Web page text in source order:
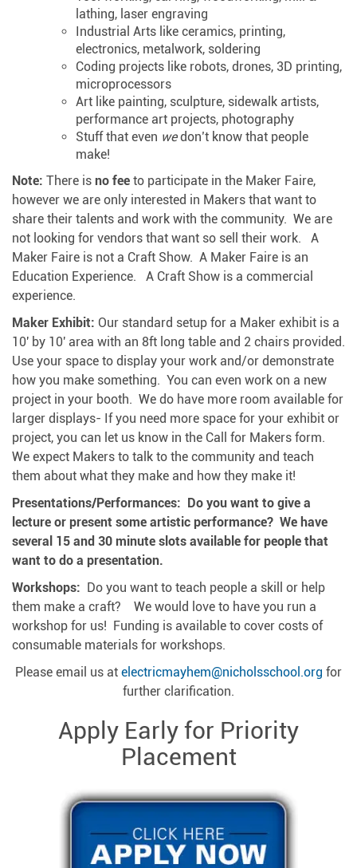
lathing, laser engraving
Industrial Arts like ceramics, printing,
electronics, metalwork, soldering
Coding projects like robots, drones, 3D printing,
microprocessors
Art like painting, sculpture, sidewalk artists,
performance art projects, photography
Stuff that even wedon’t know that people
make!
Note: There is no fee to participate in the Maker Faire,
however we are only interested in Makers that want to
share their talents and work with the community. We are
not looking for vendors that want so sell their work. A
Maker Faire is not a Craft Show. A Maker Faire is an
Education Experience. A Craft Show is a commercial
experience.
Maker Exhibit: Our standard setup for a Maker exhibit is a
10′ by 10′ area with an 8ft long table and 2 chairs provided.
Use your space to display your work and/or demonstrate
how you make something. You can even work on a new
project in your booth. We do have more room available for
larger displays- If you need more space for your exhibit or
project, you can let us know in the Call for Makers form.
We expect Makers to talk to the community and teach
them about what they make and how they make it!
Presentations/Performances: Do you want to give a
lecture or present some artistic performance? We have
several 15 and 30 minute slots available for people that
want to do a presentation.
Workshops: Do you want to teach people a skill or help
them make a craft? We would love to have you run a
workshop for us! Funding is available to cover costs of
consumable materials for workshops.
Please email us at electricmayhem@nicholsschool.org for
further clarification.
Apply Early for Priority
Placement